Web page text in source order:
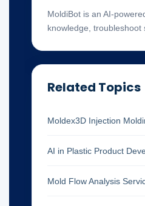
MoldiBot is an AI-
knowledge,
Related Topics
Moldex3D Injection
AI in Plastic Product
Mold Flow Analysis